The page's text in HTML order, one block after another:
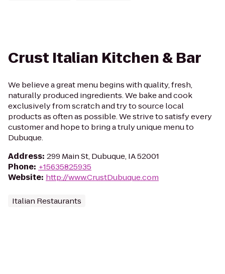
Crust Italian Kitchen & Bar
We believe a great menu begins with quality, fresh,
naturally produced ingredients. We bake and cook
exclusively from scratch and try to source local
products as often as possible. We strive to satisfy every
customer and hope to bring a truly unique menu to
Dubuque.
Address: 299 Main St, Dubuque, IA 52001
Phone: +15635825935
Website: http://www.CrustDubuque.com
Italian Restaurants